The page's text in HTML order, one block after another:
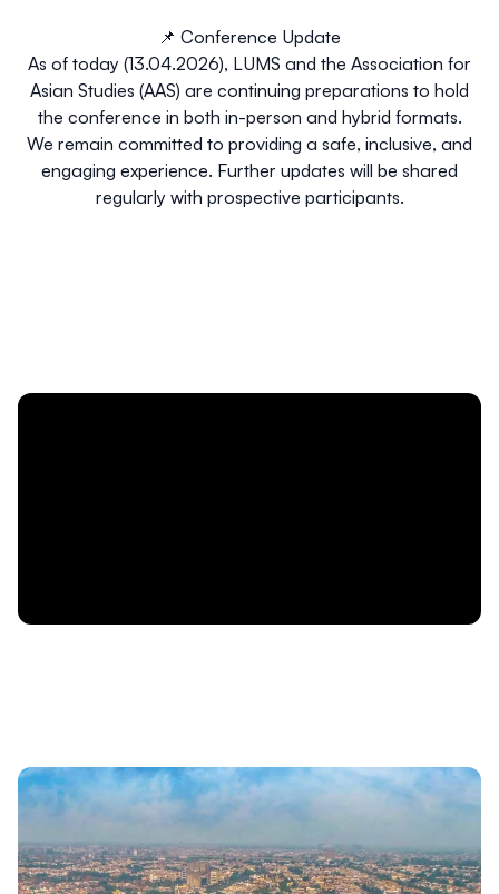
📌 Conference Update
As of today (13.04.2026), LUMS and the Association for
Asian Studies (AAS) are continuing preparations to hold
the conference in both in-person and hybrid formats.
We remain committed to providing a safe, inclusive, and
engaging experience. Further updates will be shared
regularly with prospective participants.